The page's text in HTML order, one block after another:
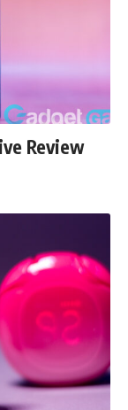
Review